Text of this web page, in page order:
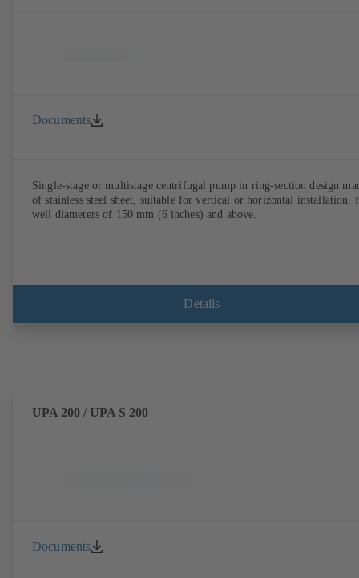
Documents
Single-stage or multistage centrifugal pump in ring-section design
of stainless steel sheet, suitable for vertical or horizontal installation,
well diameters of 150 mm (6 inches) and above.
Details
UPA 200 / UPA S 200
Documents